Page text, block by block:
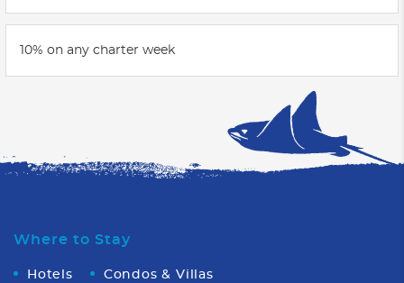
10% on any charter week
Where to Stay
Hotels Condos & Villas